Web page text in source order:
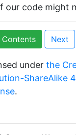
our code might
Next
under the
ShareAlike
.